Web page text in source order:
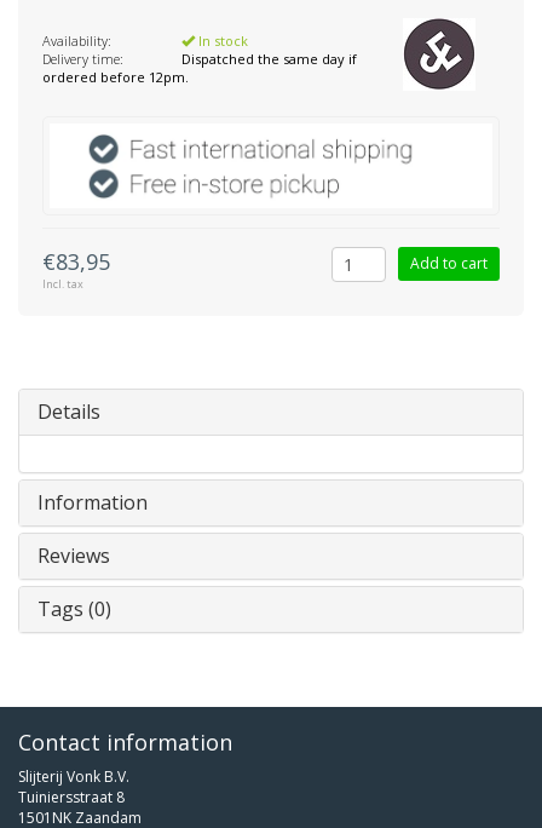
Availability:
In stock
Delivery time:
Dispatched the same day if
ordered before 12pm.
€83,95
Incl. tax
Add to cart
Details
Information
Reviews
Tags (0)
Contact information
Slijterij Vonk B.V.
Tuiniersstraat 8
1501NK Zaandam